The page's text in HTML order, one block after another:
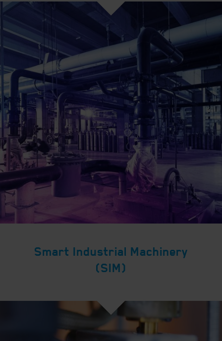
Smart Industrial Machinery
(SIM)